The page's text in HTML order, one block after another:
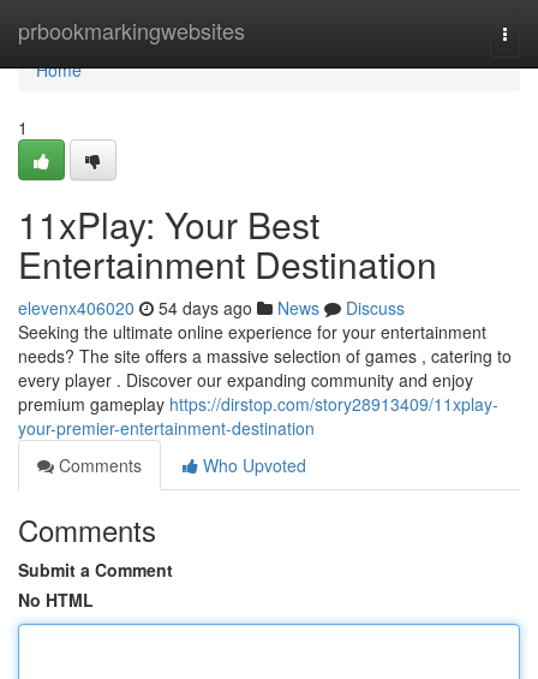
prbookmarkingwebsites
Home
Home
1
11xPlay: Your Best
Entertainment Destination
elevenx406020 54 days ago News
Discuss
Seeking the ultimate online experience for your entertainment
needs? The site offers a massive selection of games , catering to
every player . Discover our expanding community and enjoy
premium gameplay https://dirstop.com/story28913409/11xplay-
your-premier-entertainment-destination
Comments
Who Upvoted
Comments
Submit a Comment
No HTML